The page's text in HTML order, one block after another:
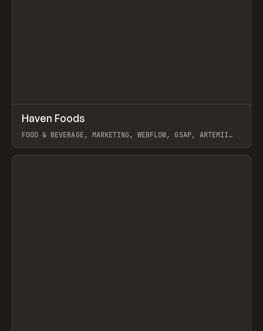
INSPO WEBSITE
Haven Foods
FOOD & BEVERAGE, MARKETING, WEBFLOW, GSAP, ARTEMII
View item